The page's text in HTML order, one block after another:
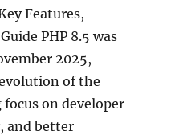
Features,
PHP 8.5 was
2025,
of the
on developer
and better